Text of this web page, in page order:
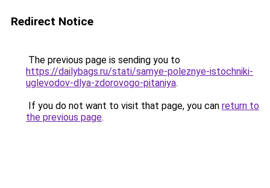
Redirect Notice
The previous page is sending you to
https://dailybags.ru/stati/samye-poleznye-istochniki-
uglevodov-dlya-zdorovogo-pitaniya.
If you do not want to visit that page, you can return to
the previous page.